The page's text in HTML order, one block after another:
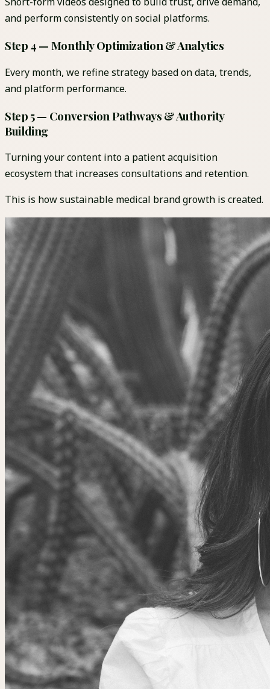
and perform consistently on social platforms.
Step 4 — Monthly Optimization & Analytics
Every month, we refine strategy based on data, trends,
and platform performance.
Step 5 — Conversion Pathways & Authority
Building
Turning your content into a patient acquisition
ecosystem that increases consultations and retention.
This is how sustainable medical brand growth is created.